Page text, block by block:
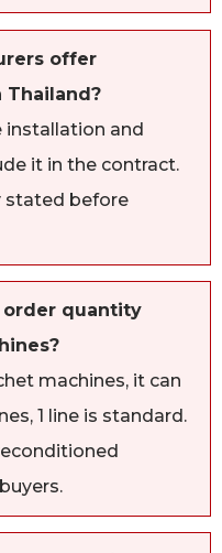
offer
Thailand?
installation and
it in the contract.
stated before
order quantity
machines, it can
1 line is standard.